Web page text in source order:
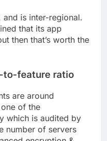
and is inter-regional.
that its app
then that’s worth the
to-feature ratio
are around
of the
which is audited by
number of servers